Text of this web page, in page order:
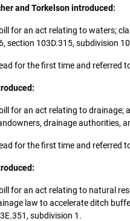
and Torkelson introduced:
for an act relating to waters;
section 103D.315, subdivision
for the first time and referred
for an act relating to drainage;
drainage authorities,
for the first time and referred
for an act relating to natural
law to accelerate ditch
subdivision 1.